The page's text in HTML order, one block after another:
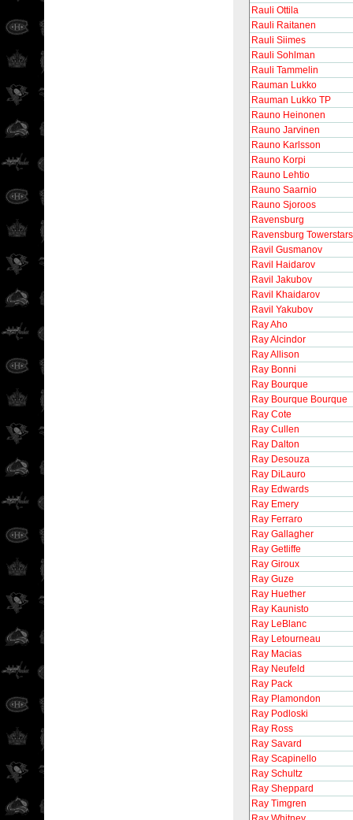
Rauli Ottila
Rauli Raitanen
Rauli Siimes
Rauli Sohlman
Rauli Tammelin
Rauman Lukko
Rauman Lukko TP
Rauno Heinonen
Rauno Jarvinen
Rauno Karlsson
Rauno Korpi
Rauno Lehtio
Rauno Saarnio
Rauno Sjoroos
Ravensburg
Ravensburg Towerstars
Ravil Gusmanov
Ravil Haidarov
Ravil Jakubov
Ravil Khaidarov
Ravil Yakubov
Ray Aho
Ray Alcindor
Ray Allison
Ray Bonni
Ray Bourque
Ray Bourque Bourque
Ray Cote
Ray Cullen
Ray Dalton
Ray Desouza
Ray DiLauro
Ray Edwards
Ray Emery
Ray Ferraro
Ray Gallagher
Ray Getliffe
Ray Giroux
Ray Guze
Ray Huether
Ray Kaunisto
Ray LeBlanc
Ray Letourneau
Ray Macias
Ray Neufeld
Ray Pack
Ray Plamondon
Ray Podloski
Ray Ross
Ray Savard
Ray Scapinello
Ray Schultz
Ray Sheppard
Ray Timgren